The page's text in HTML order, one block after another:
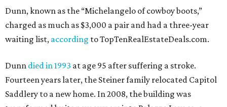
Dunn, known as the “Michelangelo of cowboy boots,”
charged as much as $3,000 a pair and had a three-year
waiting list, according to TopTenRealEstateDeals.com.
Dunn died in 1993 at age 95 after suffering a stroke.
Fourteen years later, the Steiner family relocated Capitol
Saddlery to a new home. In 2008, the building was